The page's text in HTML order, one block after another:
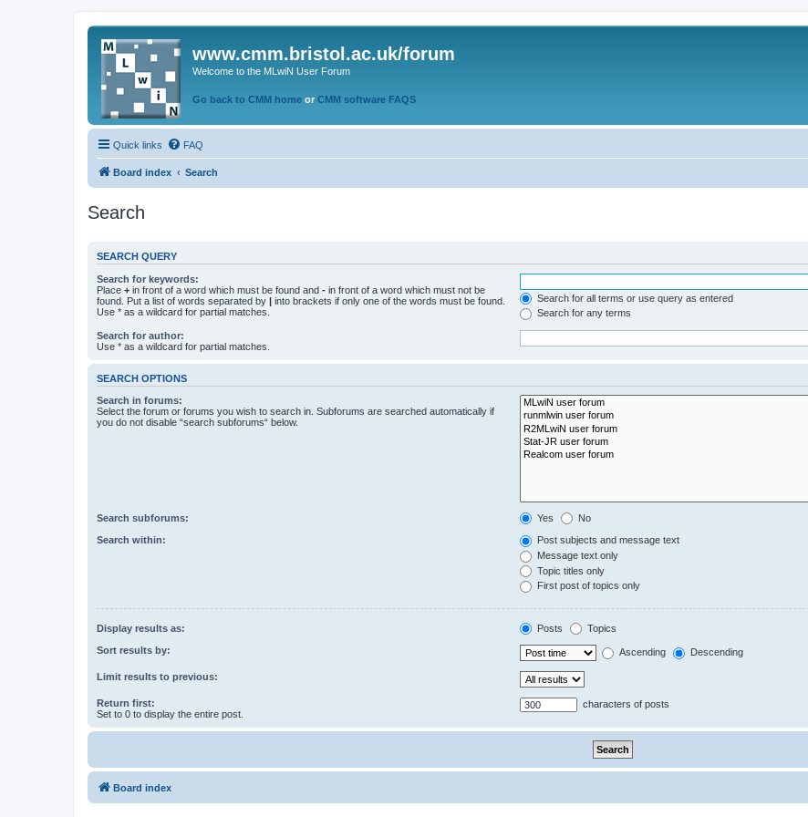
www.cmm.bristol.ac.uk/forum
Welcome to the MLwiN User Forum
Go back to CMM home or CMM software FAQS
Quick links FAQ
Board index Search
Search
SEARCH QUERY
Search for keywords:
Place + in front of a word which must be found and - in front of a word which must not be
found. Put a list of words separated by | into brackets if only one of the words must be found.
Use * as a wildcard for partial matches.
Search for all terms or use query as entered
Search for any terms
Search for author:
Use * as a wildcard for partial matches.
SEARCH OPTIONS
Search in forums:
Select the forum or forums you wish to search in. Subforums are searched automatically if
you do not disable “search subforums“ below.
Search subforums: Yes No
Search within:
Post subjects and message text
Message text only
Topic titles only
First post of topics only
Display results as: Posts Topics
Sort results by: Ascending Descending
Limit results to previous:
Return first:
Set to 0 to display the entire post.
characters of posts
Board index